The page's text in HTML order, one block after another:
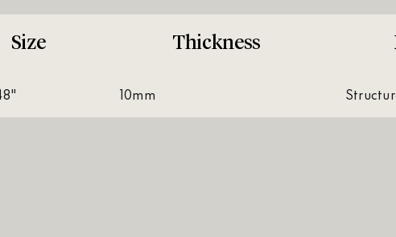
Size Thickness
10mm